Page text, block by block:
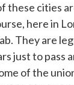
these cities
here in
They are
just to pass
of the